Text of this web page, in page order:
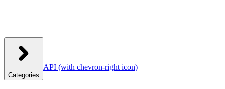
Categories
API (with chevron-right icon)